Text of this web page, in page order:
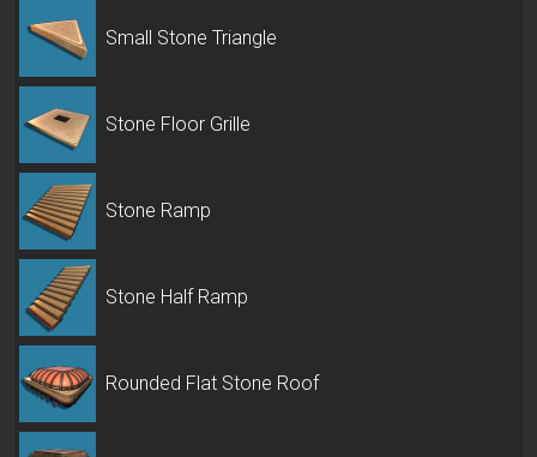
Small Stone Triangle
Stone Floor Grille
Stone Ramp
Stone Half Ramp
Rounded Flat Stone Roof